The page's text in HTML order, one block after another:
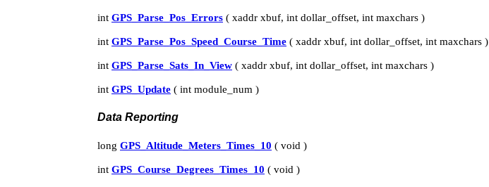
int GPS_Parse_Pos_Errors ( xaddr xbuf, int dollar_offset, int maxchars )
int GPS_Parse_Pos_Speed_Course_Time ( xaddr xbuf, int dollar_offset, int maxchars )
int GPS_Parse_Sats_In_View ( xaddr xbuf, int dollar_offset, int maxchars )
int GPS_Update ( int module_num )
Data Reporting
long GPS_Altitude_Meters_Times_10 ( void )
int GPS_Course_Degrees_Times_10 ( void )